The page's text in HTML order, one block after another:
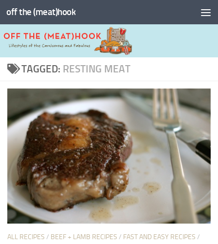
Skip to content
off the (meat)hook
TAGGED: RESTING MEAT
ALL RECIPES / BEEF + LAMB RECIPES / FAST AND EASY RECIPES /